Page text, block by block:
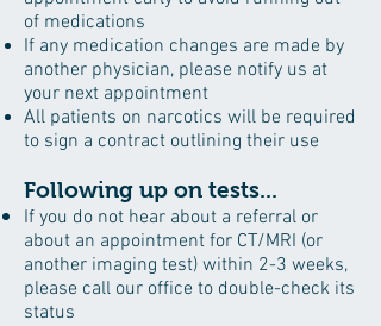
of medications
If any medication changes are made by
another physician, please notify us at
your next appointment
All patients on narcotics will be required
to sign a contract outlining their use
Following up on tests...
If you do not hear about a referral or
about an appointment for CT/MRI (or
another imaging test) within 2-3 weeks,
please call our office to double-check its
status